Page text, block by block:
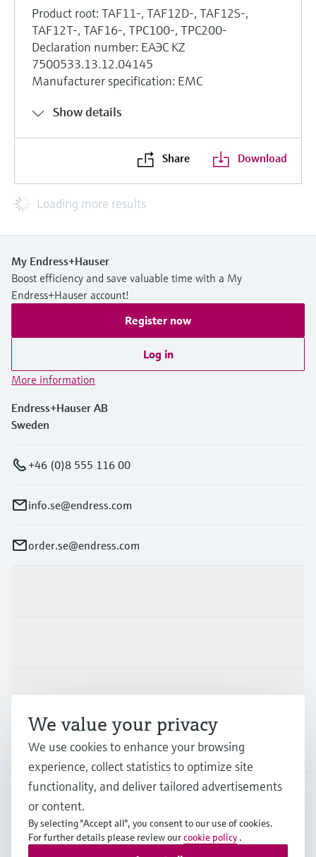
Product root: TAF11-, TAF12D-, TAF12S-,
TAF12T-, TAF16-, TPC100-, TPC200-
Declaration number: ЕАЭС KZ
7500533.13.12.04145
Manufacturer specification: EMC
Show details
Share Download
Loading more results
My Endress+Hauser
Boost efficiency and save valuable time with a My
Endress+Hauser account!
Register now
Log in
More information
Endress+Hauser AB
Sweden
+46 (0)8 555 116 00
info.se@endress.com
order.se@endress.com
Support
Company
SWE•English
We value your privacy
We use cookies to enhance your browsing
experience, collect statistics to optimize site
functionality, and deliver tailored advertisements
or content.
By selecting "Accept all", you consent to our use of cookies.
For further details please review ourcookie policy .